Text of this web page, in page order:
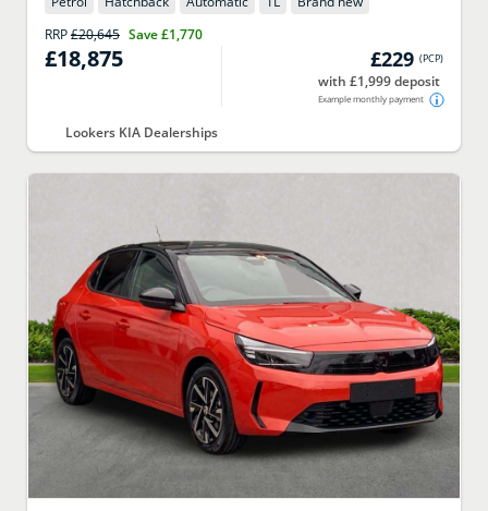
RRP£20,645 Save£1,770
£18,875 £229 (PCP)
with £1,999 deposit
Example monthly payment
Lookers KIA Dealerships